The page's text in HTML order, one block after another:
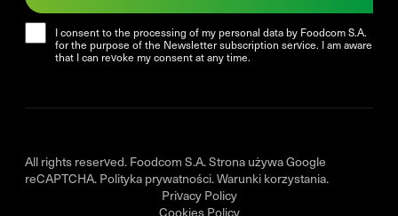
I consent to the processing of my personal data by Foodcom S.A.
for the purpose of the Newsletter subscription service. I am aware
that I can revoke my consent at any time.
All rights reserved. Foodcom S.A. Strona używa Google
reCAPTCHA. Polityka prywatności.Warunki korzystania.
Privacy Policy
Cookies Policy